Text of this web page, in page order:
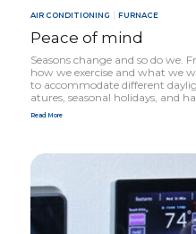
AIR CONDITIONING FURNACE
Peace of mind
Seasons change and so do we.
how we exercise and what we
to accommodate different
atures, seasonal holidays, and
Read More